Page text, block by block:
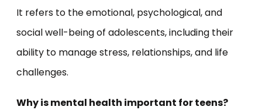
It refers to the emotional, psychological, and
social well-being of adolescents, including their
ability to manage stress, relationships, and life
challenges.
Why is mental health important for teens?